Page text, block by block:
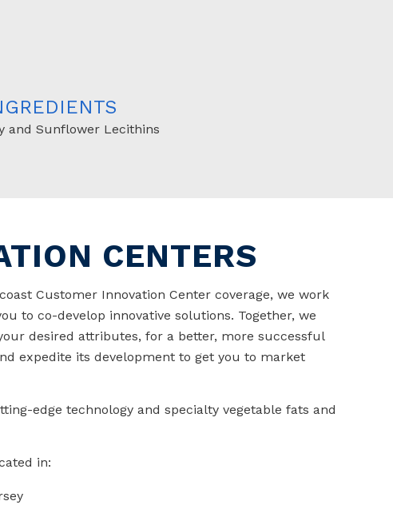
and Sunflower Lecithins
CENTERS
Customer Innovation Center coverage, we work
to co-develop innovative solutions. Together, we
desired attributes, for a better, more successful
expedite its development to get you to market
edge technology and specialty vegetable fats and
in: